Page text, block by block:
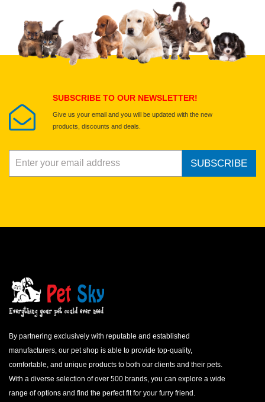
Upload images of this product
Select images
SUBSCRIBE TO OUR NEWSLETTER!
Give us your email and you will be updated with the new
products, discounts and deals.
SUBSCRIBE
By partnering exclusively with reputable and established
manufacturers, our pet shop is able to provide top-quality,
comfortable, and unique products to both our clients and their pets.
With a diverse selection of over 500 brands, you can explore a wide
range of options and find the perfect fit for your furry friend.